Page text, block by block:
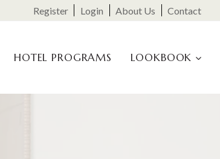
Register Login About Us Contact
HOTEL PROGRAMS LOOKBOOK